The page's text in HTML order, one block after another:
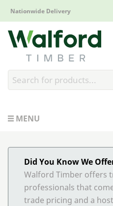
Walford Timber
MENU
Did You Know We
Walford Timber offers
professionals that
trade pricing and a